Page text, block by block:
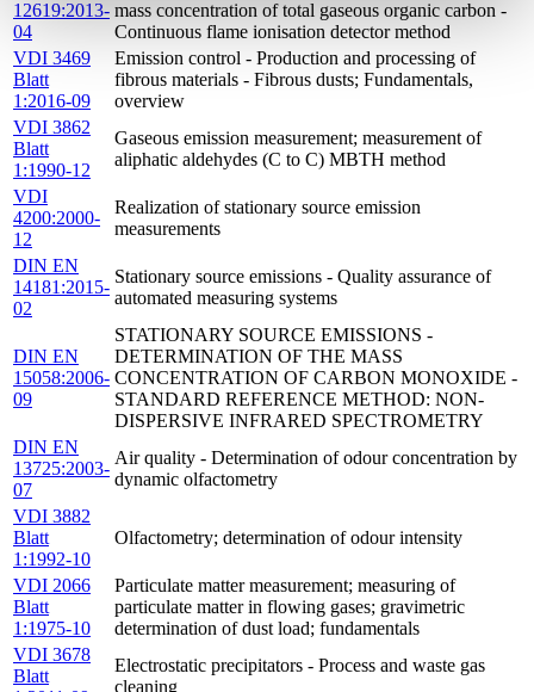
12619:2013-
04
mass concentration of total gaseous organic carbon -
Continuous flame ionisation detector method
VDI 3469
Blatt
1:2016-09
Emission control - Production and processing of
fibrous materials - Fibrous dusts; Fundamentals,
overview
VDI 3862
Blatt
1:1990-12
Gaseous emission measurement; measurement of
aliphatic aldehydes (C to C) MBTH method
VDI
4200:2000-
12
Realization of stationary source emission
measurements
DIN EN
14181:2015-
02
Stationary source emissions - Quality assurance of
automated measuring systems
DIN EN
15058:2006-
09
STATIONARY SOURCE EMISSIONS -
DETERMINATION OF THE MASS
CONCENTRATION OF CARBON MONOXIDE -
STANDARD REFERENCE METHOD: NON-
DISPERSIVE INFRARED SPECTROMETRY
DIN EN
13725:2003-
07
Air quality - Determination of odour concentration by
dynamic olfactometry
VDI 3882
Blatt
1:1992-10
Olfactometry; determination of odour intensity
VDI 2066
Blatt
1:1975-10
Particulate matter measurement; measuring of
particulate matter in flowing gases; gravimetric
determination of dust load; fundamentals
VDI 3678
Blatt
Electrostatic precipitators - Process and waste gas
cleaning